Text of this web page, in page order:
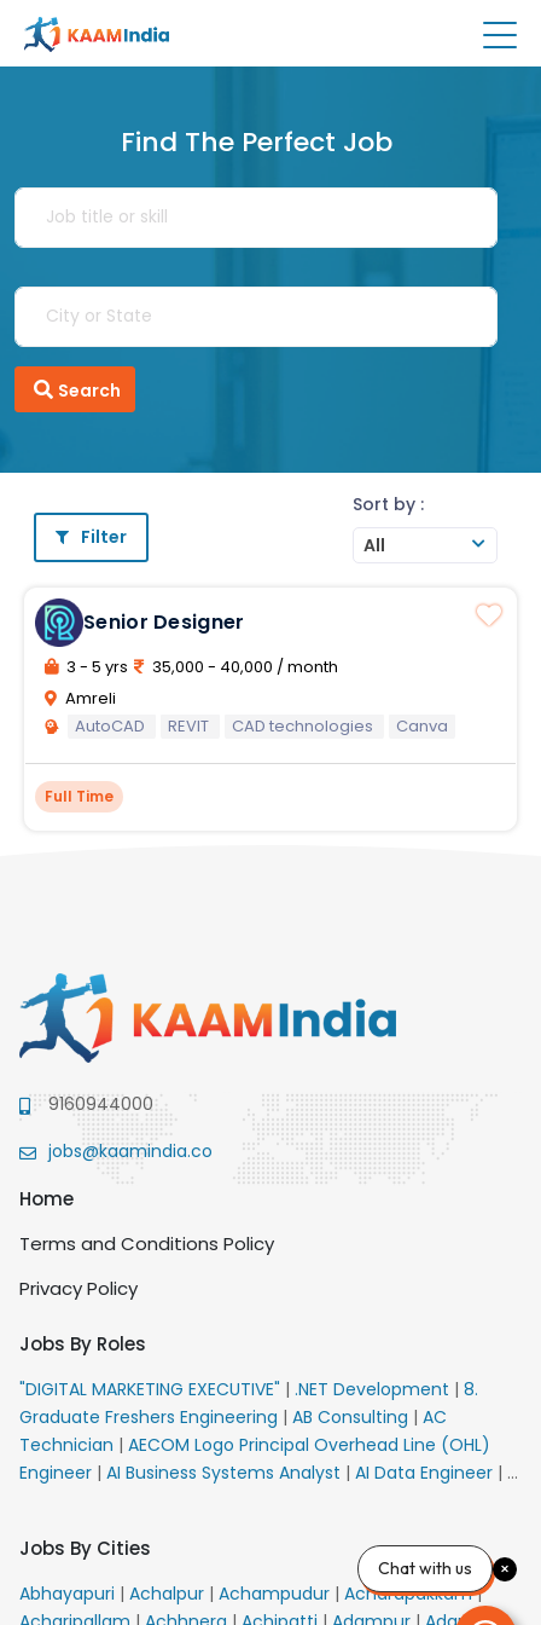
Find The Perfect Job
Search
Filter
Sort by :
All
Senior Designer
3 - 5 yrs
35,000 - 40,000 / month
Amreli
AutoCAD
REVIT CAD technologies Canva
Full Time
9160944000
jobs@kaamindia.co
Home
Terms and Conditions Policy
Privacy Policy
Jobs By Roles
"DIGITAL MARKETING EXECUTIVE" | .NET Development | 8.
Graduate Freshers Engineering | AB Consulting | AC
Technician | AECOM Logo Principal Overhead Line (OHL)
Engineer | AI Business Systems Analyst | AI Data Engineer | AI
VACANCY FOR 10th PASS CANDIDATES
AMS Senior Team
Member Ban | APE Electrical
AR Callers_Denial
Management |ARAS Consultant Architect ASIC Design
Jobs By Cities
Abhayapuri | Achalpur | Achampudur | Acharapakkam|
Chat with us